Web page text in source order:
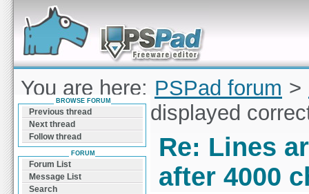
Forum can help you solve problems and quickly
find a solution with PSPad for Microsoft
Windows
You are here: PSPad forum >
Lines are not displayed
Re: Lines
after 4000
BROWSE FORUM
Previous thread
Next thread
Follow thread
FORUM
Forum List
Message List
Search